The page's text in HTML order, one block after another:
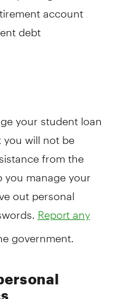
account
debt
your student loan
will not be
from the
manage your
out personal
Report any
government.